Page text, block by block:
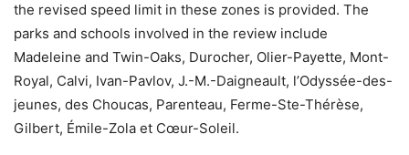
the revised speed limit in these zones is provided. The
parks and schools involved in the review include
Madeleine and Twin-Oaks, Durocher, Olier-Payette, Mont-
Royal, Calvi, Ivan-Pavlov, J.-M.-Daigneault, l’Odyssée-des-
jeunes, des Choucas, Parenteau, Ferme-Ste-Thérèse,
Gilbert, Émile-Zola et Cœur-Soleil.